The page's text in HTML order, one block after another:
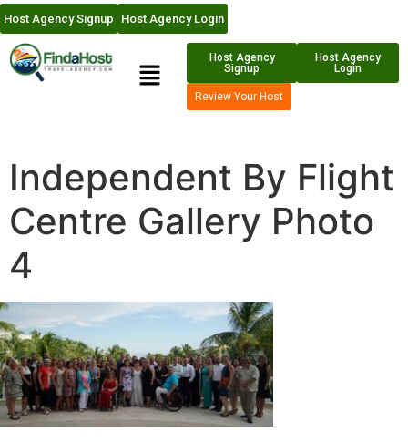
Host Agency Signup Host Agency Login
Host Agency
Signup
Host Agency
Login
Review Your Host
Independent By Flight
Centre Gallery Photo
4